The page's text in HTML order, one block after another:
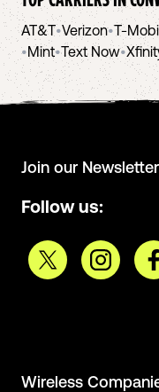
AT&T•Verizon•T-
•Mint•Text Now•
Join our Newsletter
Follow us:
Wireless